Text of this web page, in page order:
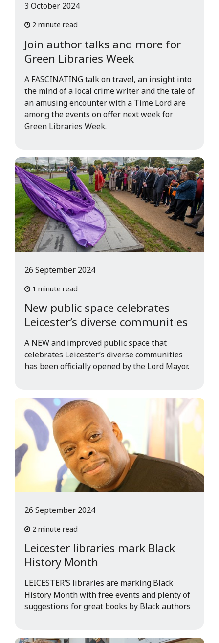
Join author talks and more for
Green Libraries Week
3 October 2024
2 minute read
A FASCINATING talk on travel, an insight into
the mind of a local crime writer and the tale of
an amusing encounter with a Time Lord are
among the events on offer next week for
Green Libraries Week.
New public space celebrates
Leicester’s diverse communities
26 September 2024
1 minute read
A NEW and improved public space that
celebrates Leicester’s diverse communities
has been officially opened by the Lord Mayor.
Leicester libraries mark Black
History Month
26 September 2024
2 minute read
LEICESTER’S libraries are marking Black
History Month with free events and plenty of
suggestions for great books by Black authors